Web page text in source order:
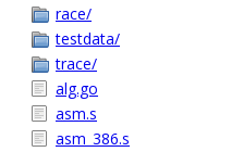
race/
testdata/
trace/
alg.go
asm.s
asm_386.s